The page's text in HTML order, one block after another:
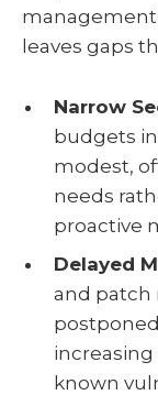
leaves gaps
Narrow
budgets
modest,
needs
proactive
Delayed
and patch
known